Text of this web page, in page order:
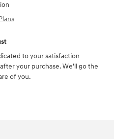
to your satisfaction
your purchase. We'll go the
of you.